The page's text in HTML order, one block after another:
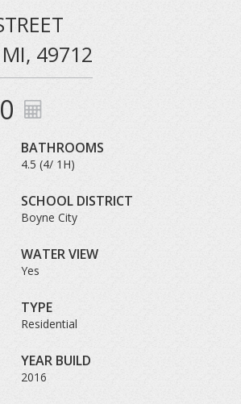
49712
BATHROOMS
4.5 (4/ 1H)
SCHOOL DISTRICT
Boyne City
WATER VIEW
Yes
TYPE
Residential
YEAR BUILD
2016